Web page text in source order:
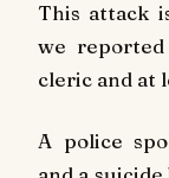
This attack
we
cleric and at
A police